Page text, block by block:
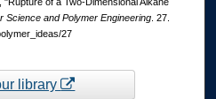
Science and Polymer Engineering. 27.
27
library